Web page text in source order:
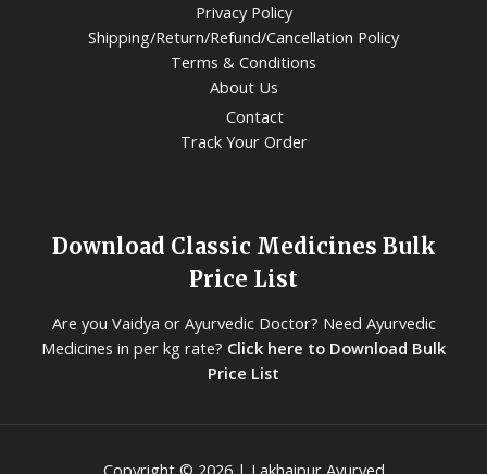
Privacy Policy
Shipping/Return/Refund/Cancellation Policy
Terms & Conditions
About Us
Contact
Track Your Order
Download Classic Medicines Bulk
Price List
Are you Vaidya or Ayurvedic Doctor? Need Ayurvedic
Medicines in per kg rate? Click here to Download Bulk
Price List